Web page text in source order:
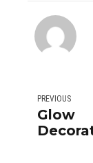
PREVIOUS
Glow